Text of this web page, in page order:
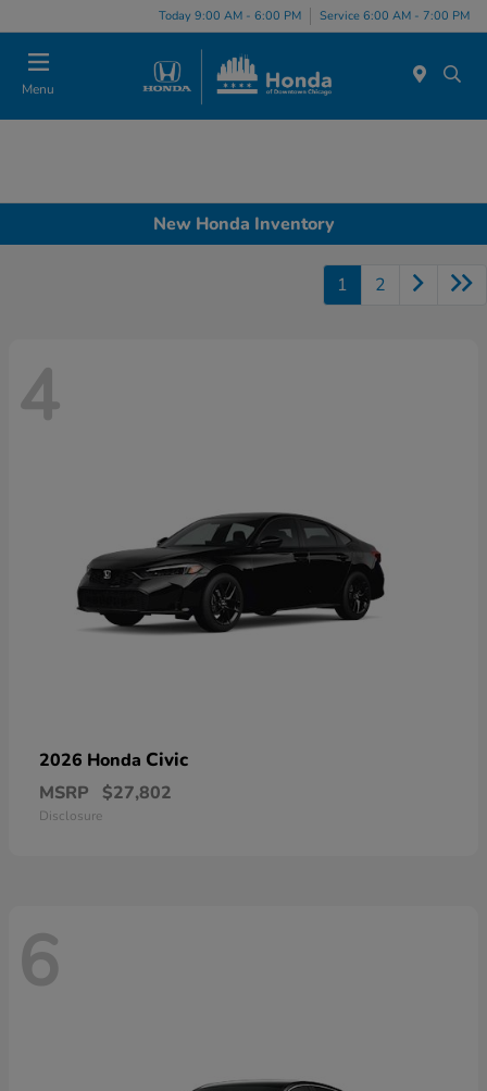
note:
This
website
includes
Today 9:00 AM - 6:00 PM Service 6:00 AM - 7:00 PM
Menu
New Honda Inventory
1 2
4
2026 Honda Civic
MSRP $27,802
Disclosure
6